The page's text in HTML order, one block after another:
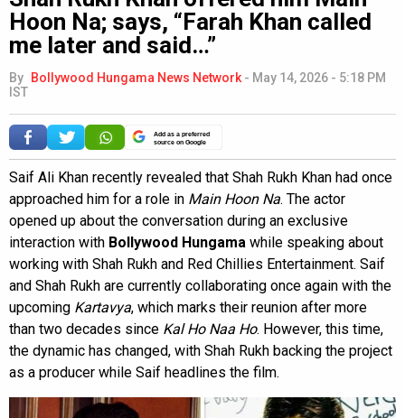
Hoon Na; says, “Farah Khan called
me later and said…”
By Bollywood Hungama News Network - May 14, 2026 - 5:18 PM
IST
Add as a preferred
source on Google
Saif Ali Khan recently revealed that Shah Rukh Khan had once
approached him for a role in Main Hoon Na. The actor
opened up about the conversation during an exclusive
interaction with Bollywood Hungama while speaking about
working with Shah Rukh and Red Chillies Entertainment. Saif
and Shah Rukh are currently collaborating once again with the
upcoming Kartavya, which marks their reunion after more
than two decades since Kal Ho Naa Ho. However, this time,
the dynamic has changed, with Shah Rukh backing the project
as a producer while Saif headlines the film.